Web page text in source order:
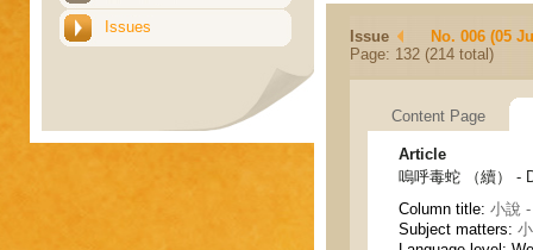
Issues
Issue
No. 006 (05
Page: 132 (214 total)
Content Page
Article
嗚呼毒蛇 （續） -
Column title: 小說
Subject matters: